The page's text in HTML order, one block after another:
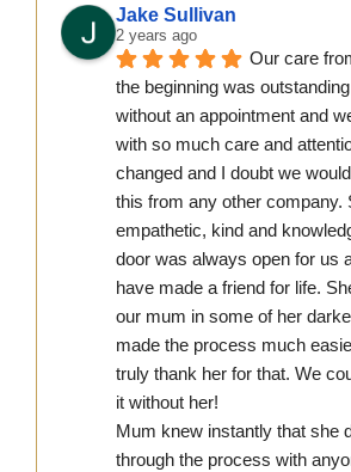
Jake Sullivan
2 years ago
Our care
the beginning was
without an appointment and
with so much care and
changed and I doubt we
this from any other company.
empathetic, kind and
door was always open for us
have made a friend for life.
our mum in some of her
made the process much
truly thank her for that. We
it without her!
Mum knew instantly that she
through the process with